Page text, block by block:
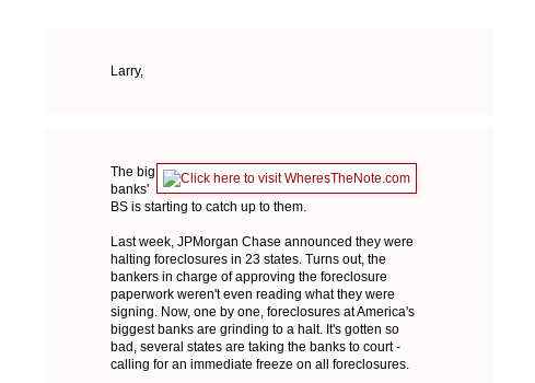
Larry,
The big
banks'
BS is starting to catch up to them.
Last week, JPMorgan Chase announced they were
halting foreclosures in 23 states. Turns out, the
bankers in charge of approving the foreclosure
paperwork weren't even reading what they were
signing. Now, one by one, foreclosures at America's
biggest banks are grinding to a halt. It's gotten so
bad, several states are taking the banks to court -
calling for an immediate freeze on all foreclosures.